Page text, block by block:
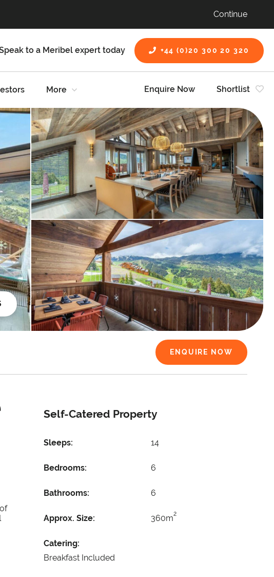
Continue
to a Meribel expert today +44 (0)20 300 20 320
Enquire Now Shortlist
More
ENQUIRE NOW
Self-Catered Property
Sleeps: 14
Bedrooms: 6
Bathrooms: 6
Approx. Size: 360m2
Catering:
Breakfast Included